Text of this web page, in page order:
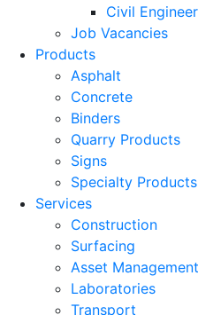
Civil
Job Vacancies
Products
Asphalt
Concrete
Binders
Quarry Products
Signs
Specialty Products
Services
Construction
Surfacing
Asset Management
Laboratories
Transport